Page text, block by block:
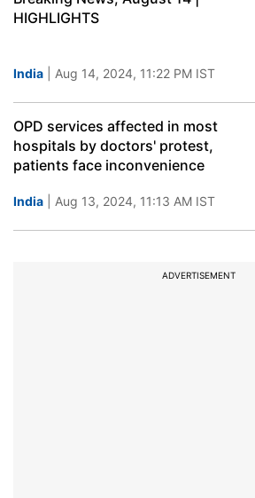
HIGHLIGHTS
India | Aug 14, 2024, 11:22 PM IST
OPD services affected in most
hospitals by doctors' protest,
patients face inconvenience
India | Aug 13, 2024, 11:13 AM IST
ADVERTISEMENT